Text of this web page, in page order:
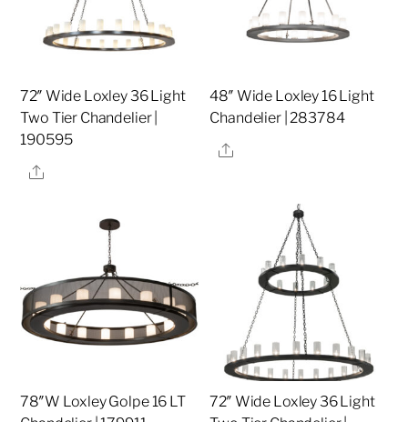
72″ Wide Loxley 36 Light
Two Tier Chandelier |
190595
Share
48″ Wide Loxley 16 Light
Chandelier | 283784
Share
78″W Loxley Golpe 16 LT
72″ Wide Loxley 36 Light